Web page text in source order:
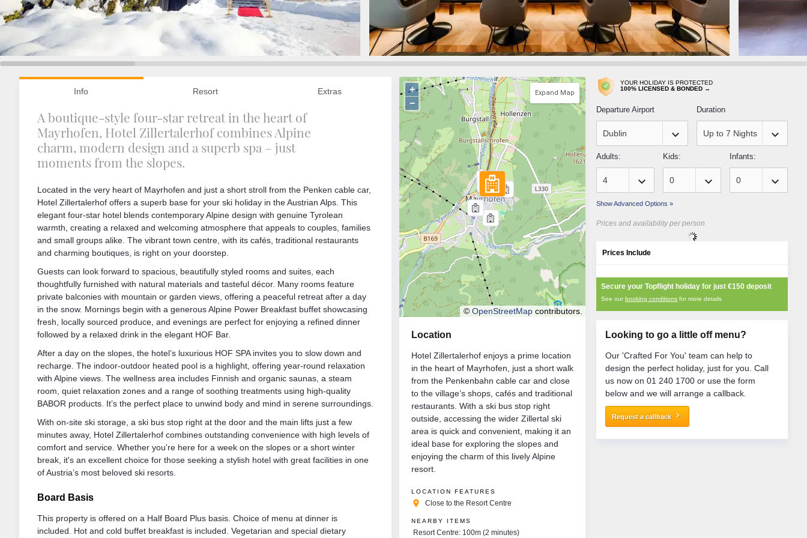
YOUR HOLIDAY IS PROTECTED
100% LICENSED & BONDED →
Departure Airport
keyboard_arrow_down
Duration
keyboard_arrow_down
Adults:
keyboard_arrow_down
Kids:
keyboard_arrow_down
Infants:
keyboard_arrow_down
Show Advanced Options »
Prices and availability per person
Prices Include
Secure your Topflight holiday for just€150 deposit
See ourbooking conditions for more details
Looking to go a little off menu?
Our 'Crafted For You' team can help to
design the perfect holiday, just for you. Call
us now on 01 240 1700 or use the form
below and we will arrange a callback.
Request a callback keyboard_arrow_right
Info Resort Extras
A boutique-style four-star retreat in the heart of
Mayrhofen, Hotel Zillertalerhof combines Alpine
charm, modern design and a superb spa – just
moments from the slopes.
Located in the very heart of Mayrhofen and just a short stroll from the Penken cable car,
Hotel Zillertalerhof offers a superb base for your ski holiday in the Austrian Alps. This
elegant four-star hotel blends contemporary Alpine design with genuine Tyrolean
warmth, creating a relaxed and welcoming atmosphere that appeals to couples, families
and small groups alike. The vibrant town centre, with its cafés, traditional restaurants
and charming boutiques, is right on your doorstep.
Guests can look forward to spacious, beautifully styled rooms and suites, each
thoughtfully furnished with natural materials and tasteful décor. Many rooms feature
private balconies with mountain or garden views, offering a peaceful retreat after a day
in the snow. Mornings begin with a generous Alpine Power Breakfast buffet showcasing
fresh, locally sourced produce, and evenings are perfect for enjoying a refined dinner
followed by a relaxed drink in the elegant HOF Bar.
After a day on the slopes, the hotel’s luxurious HOF SPA invites you to slow down and
recharge. The indoor-outdoor heated pool is a highlight, offering year-round relaxation
with Alpine views. The wellness area includes Finnish and organic saunas, a steam
room, quiet relaxation zones and a range of soothing treatments using high-quality
BABOR products. It’s the perfect place to unwind body and mind in serene surroundings.
With on-site ski storage, a ski bus stop right at the door and the main lifts just a few
minutes away, Hotel Zillertalerhof combines outstanding convenience with high levels of
comfort and service. Whether you're here for a week on the slopes or a short winter
break, it's an excellent choice for those seeking a stylish hotel with great facilities in one
of Austria’s most beloved ski resorts.
Board Basis
This property is offered on a Half Board Plus basis. Choice of menu at dinner is
included. Hot and cold buffet breakfast is included. Vegetarian and special dietary
Expand Map
+
−
© OpenStreetMapcontributors.
Location
Hotel Zillertalerhof enjoys a prime location
in the heart of Mayrhofen, just a short walk
from the Penkenbahn cable car and close
to the village’s shops, cafés and traditional
restaurants. With a ski bus stop right
outside, accessing the wider Zillertal ski
area is quick and convenient, making it an
ideal base for exploring the slopes and
enjoying the charm of this lively Alpine
resort.
LOCATION FEATURES
place Close to the Resort Centre
NEARBY ITEMS
Resort Centre: 100m (2 minutes)